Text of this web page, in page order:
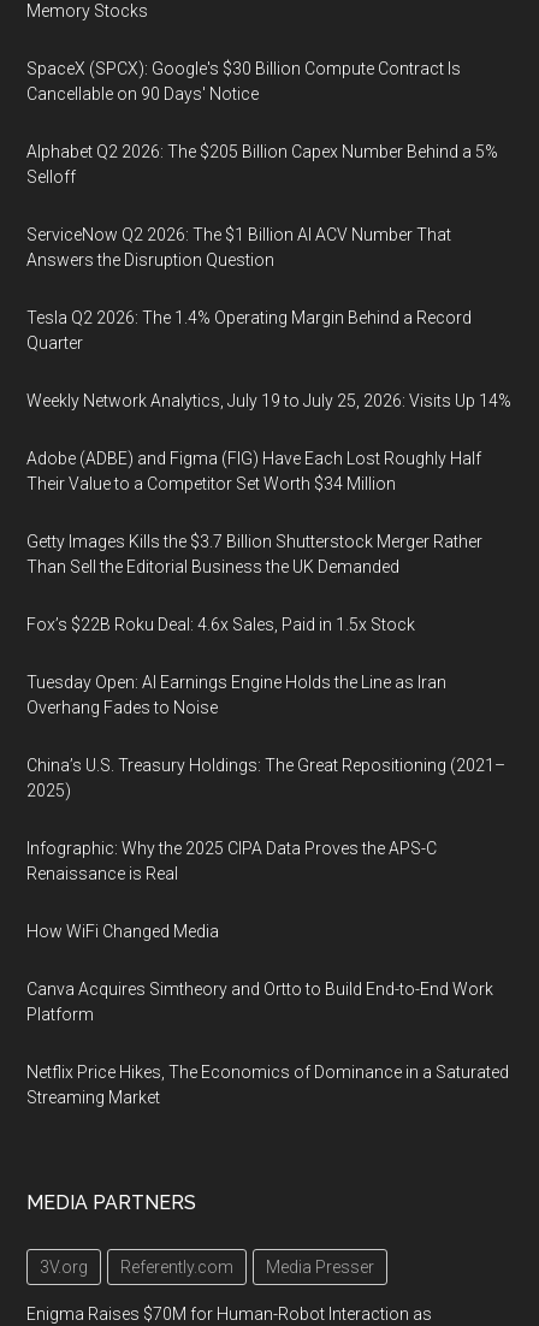
Memory Stocks
SpaceX (SPCX): Google's $30 Billion Compute Contract Is
Cancellable on 90 Days' Notice
Alphabet Q2 2026: The $205 Billion Capex Number Behind a 5%
Selloff
ServiceNow Q2 2026: The $1 Billion AI ACV Number That
Answers the Disruption Question
Tesla Q2 2026: The 1.4% Operating Margin Behind a Record
Quarter
Weekly Network Analytics, July 19 to July 25, 2026: Visits Up 14%
Adobe (ADBE) and Figma (FIG) Have Each Lost Roughly Half
Their Value to a Competitor Set Worth $34 Million
Getty Images Kills the $3.7 Billion Shutterstock Merger Rather
Than Sell the Editorial Business the UK Demanded
Fox’s $22B Roku Deal: 4.6x Sales, Paid in 1.5x Stock
Tuesday Open: AI Earnings Engine Holds the Line as Iran
Overhang Fades to Noise
China’s U.S. Treasury Holdings: The Great Repositioning (2021–
2025)
Infographic: Why the 2025 CIPA Data Proves the APS-C
Renaissance is Real
How WiFi Changed Media
Canva Acquires Simtheory and Ortto to Build End-to-End Work
Platform
Netflix Price Hikes, The Economics of Dominance in a Saturated
Streaming Market
MEDIA PARTNERS
3V.org Referently.com Media Presser
Enigma Raises $70M for Human-Robot Interaction as